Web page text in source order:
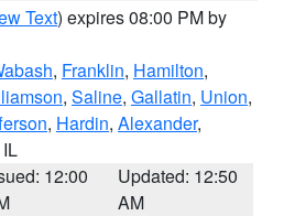
Text) expires 08:00 PM by
, Franklin, Hamilton,
, Saline, Gallatin, Union,
, Hardin, Alexander,
12:00
Updated: 12:50
AM